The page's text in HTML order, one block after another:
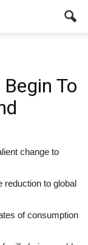
To
change to
reduction to global
of consumption